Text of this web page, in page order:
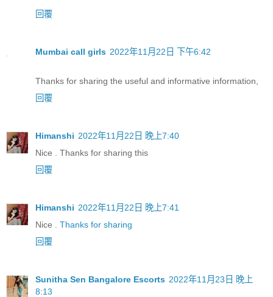
回覆
Mumbai call girls 2022年11月22日 下午6:42
Thanks for sharing the useful and informative information,
回覆
Himanshi 2022年11月22日 晚上7:40
Nice . Thanks for sharing this
回覆
Himanshi 2022年11月22日 晚上7:41
Nice . Thanks for sharing
回覆
Sunitha Sen Bangalore Escorts 2022年11月23日 晚上
8:13